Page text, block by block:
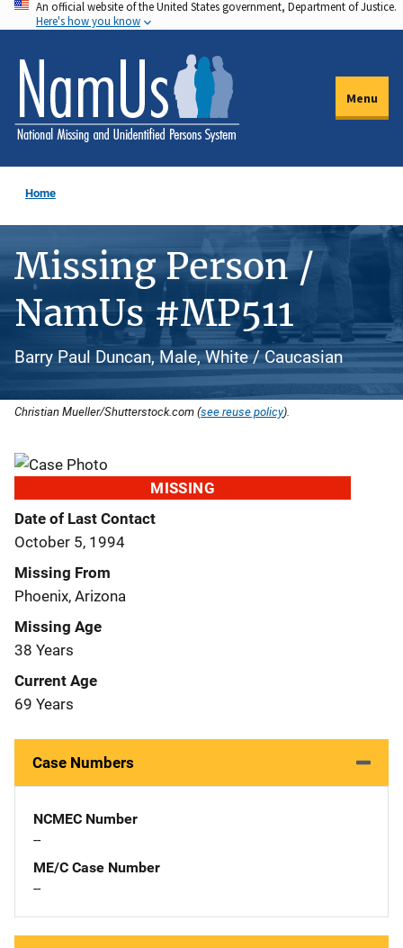
Skip
to
main
content
An official website of the United States government, Department of Justice.
Here's how you know
Menu
Home
Missing Person /
NamUs #MP511
Barry Paul Duncan, Male, White / Caucasian
Christian Mueller/Shutterstock.com (see reuse policy).
MISSING
Date of Last Contact
October 5, 1994
Missing From
Phoenix, Arizona
Missing Age
38 Years
Current Age
69 Years
Case Numbers
NCMEC Number
--
ME/C Case Number
--